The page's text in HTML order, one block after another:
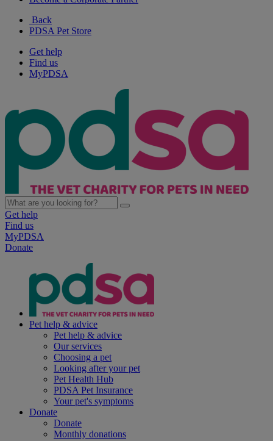
Back
PDSA Pet Store
Get help
Find us
MyPDSA
Get help
Find us
MyPDSA
Donate
Pet help & advice
Pet help & advice
Our services
Choosing a pet
Looking after your pet
Pet Health Hub
PDSA Pet Insurance
Your pet's symptoms
Donate
Donate
Monthly donations